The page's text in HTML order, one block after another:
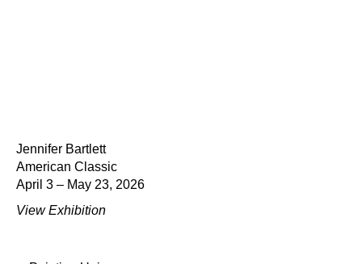
Jennifer Bartlett
American Classic
April 3 – May 23, 2026
View Exhibition